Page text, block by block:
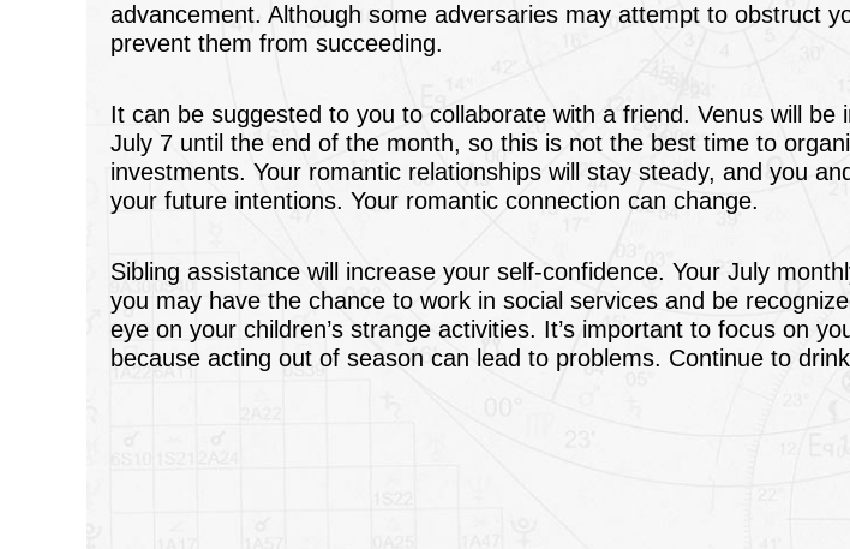
advancement. Although some adversaries may attempt to obstruct
prevent them from succeeding.
It can be suggested to you to collaborate with a friend. Venus will be
July 7 until the end of the month, so this is not the best time to
investments. Your romantic relationships will stay steady, and you
your future intentions. Your romantic connection can change.
Sibling assistance will increase your self-confidence. Your July
you may have the chance to work in social services and be
eye on your children’s strange activities. It’s important to focus on
because acting out of season can lead to problems. Continue to